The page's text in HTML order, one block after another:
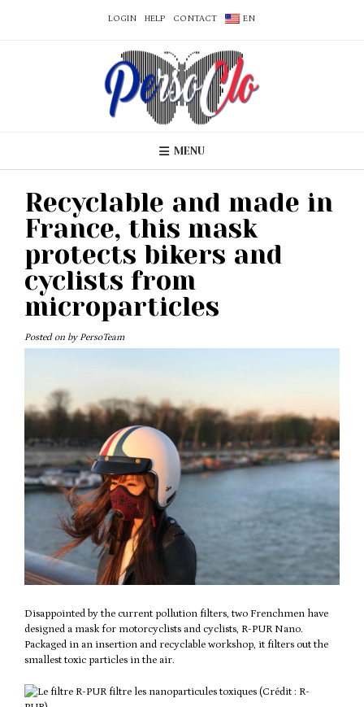
LOGIN HELP CONTACT EN
MENU
Recyclable and made in
France, this mask
protects bikers and
cyclists from
microparticles
Posted on by PersoTeam
Disappointed by the current pollution filters, two Frenchmen have
designed a mask for motorcyclists and cyclists, R-PUR Nano.
Packaged in an insertion and recyclable workshop, it filters out the
smallest toxic particles in the air.